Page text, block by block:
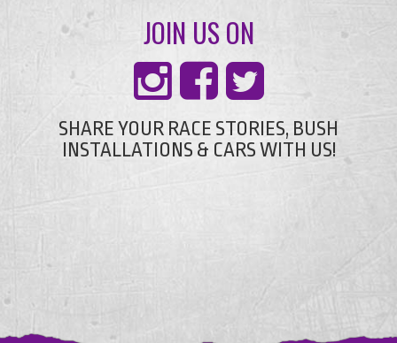
JOIN US ON
SHARE YOUR RACE STORIES, BUSH
INSTALLATIONS & CARS WITH US!